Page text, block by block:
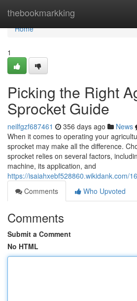
thebookmarkking
Home
Home
1
Picking the Right
Sprocket Guide
neilfgzf687461 356 days ago News
When it comes to operating your
sprocket may make all the difference.
sprocket relies on several factors,
machine, its application, and
https://isaiahxebf528860.wikidank.com/
Comments
Who Upvoted
Comments
Submit a Comment
No HTML